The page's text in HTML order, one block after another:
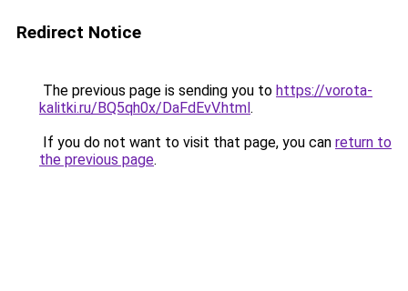
Redirect Notice
The previous page is sending you to https://vorota-
kalitki.ru/BQ5qh0x/DaFdEvV.html.
If you do not want to visit that page, you can return to
the previous page.